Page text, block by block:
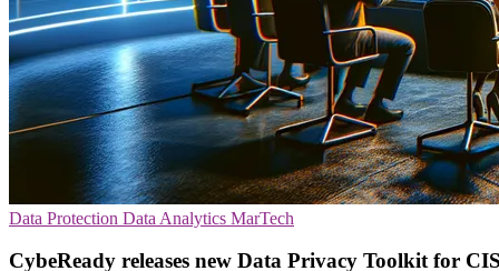
Data Protection Data Analytics MarTech
CybeReady releases new Data Privacy Toolkit for